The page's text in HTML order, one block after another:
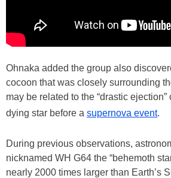
Ohnaka added the group also
cocoon that was closely surrounding
may be related to the “drastic
dying star before a supernova event.
During previous observations,
nicknamed WH G64 the “behemoth
nearly 2000 times larger than Earth’s